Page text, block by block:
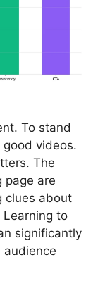
To stand
videos.
The
page are
clues about
to
significantly
audience